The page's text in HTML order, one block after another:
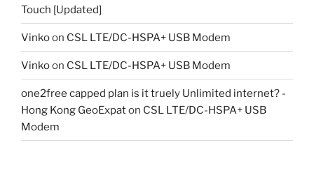
Touch [Updated]
Vinkoon CSL LTE/DC-HSPA+ USB Modem
Vinkoon CSL LTE/DC-HSPA+ USB Modem
one2free capped plan is it truely Unlimited internet? -
Hong Kong GeoExpaton CSL LTE/DC-HSPA+ USB
Modem